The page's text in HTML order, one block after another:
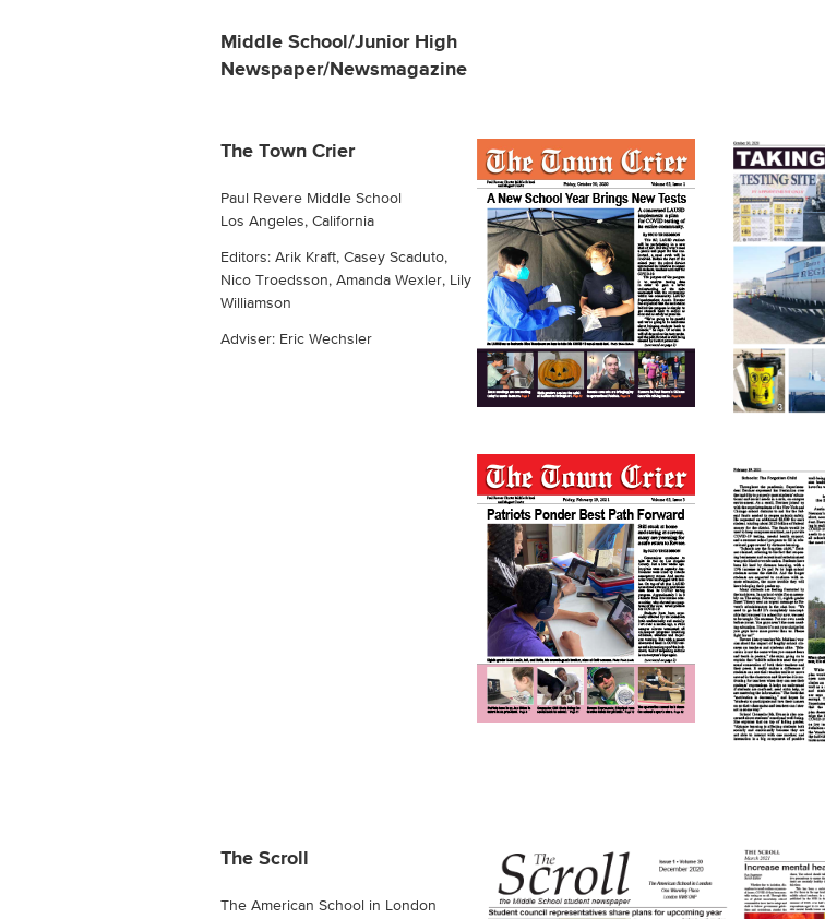
Middle School/Junior High
Newspaper/Newsmagazine
The Town Crier
Paul Revere Middle School
Los Angeles, California
Editors: Arik Kraft, Casey Scaduto,
Nico Troedsson, Amanda Wexler, Lily
Williamson
Adviser: Eric Wechsler
The Scroll
The American School in London